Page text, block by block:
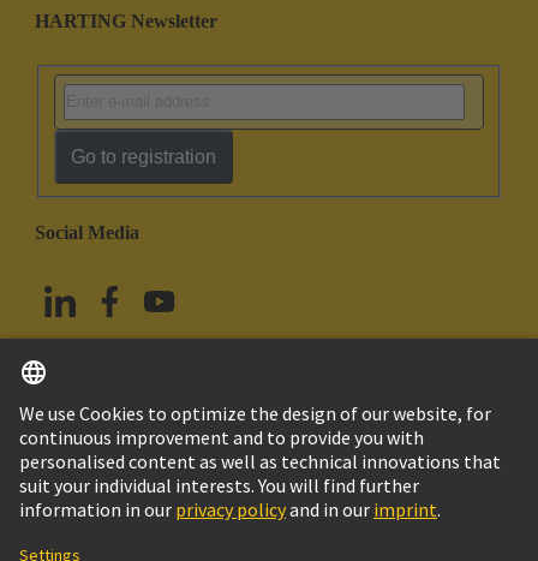
HARTING Newsletter
Go to registration
Social Media
Taiwan English
© HARTING Technology Group